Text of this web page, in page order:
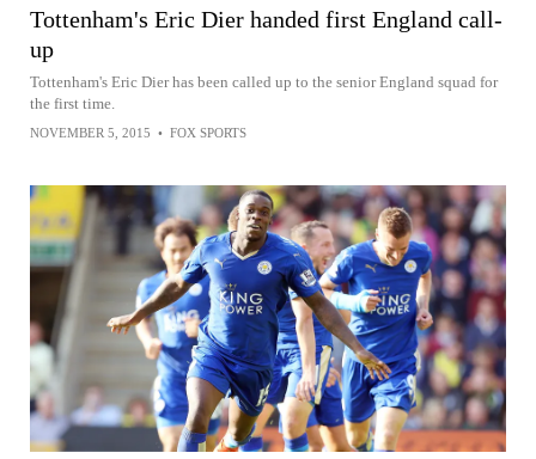
Tottenham's Eric Dier handed first England call-
up
Tottenham's Eric Dier has been called up to the senior England squad for
the first time.
NOVEMBER 5, 2015 • FOX SPORTS